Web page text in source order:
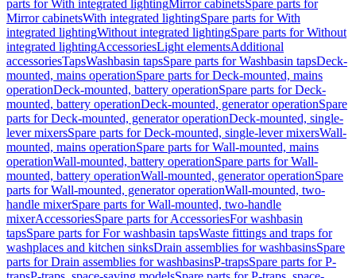
parts for With integrated lightingMirror cabinetsSpare parts for
Mirror cabinetsWith integrated lightingSpare parts for With
integrated lightingWithout integrated lightingSpare parts for Without
integrated lightingAccessoriesLight elementsAdditional
accessoriesTapsWashbasin tapsSpare parts for Washbasin tapsDeck-
mounted, mains operationSpare parts for Deck-mounted, mains
operationDeck-mounted, battery operationSpare parts for Deck-
mounted, battery operationDeck-mounted, generator operationSpare
parts for Deck-mounted, generator operationDeck-mounted, single-
lever mixersSpare parts for Deck-mounted, single-lever mixersWall-
mounted, mains operationSpare parts for Wall-mounted, mains
operationWall-mounted, battery operationSpare parts for Wall-
mounted, battery operationWall-mounted, generator operationSpare
parts for Wall-mounted, generator operationWall-mounted, two-
handle mixerSpare parts for Wall-mounted, two-handle
mixerAccessoriesSpare parts for AccessoriesFor washbasin
tapsSpare parts for For washbasin tapsWaste fittings and traps for
washplaces and kitchen sinksDrain assemblies for washbasinsSpare
parts for Drain assemblies for washbasinsP-trapsSpare parts for P-